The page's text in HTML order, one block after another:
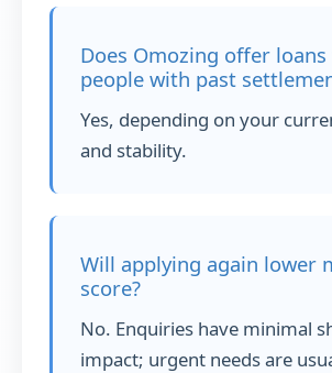
Does Omozing offer
people with past
Yes, depending on your
and stability.
Will applying again lower
score?
No. Enquiries have minimal
impact; urgent needs are